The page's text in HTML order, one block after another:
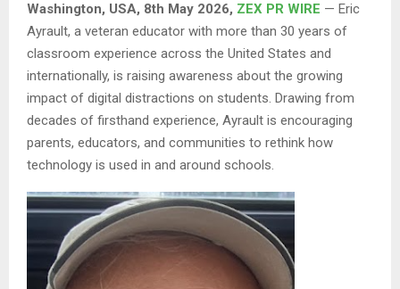
Washington, USA, 8th May 2026, ZEX PR WIRE — Eric
Ayrault, a veteran educator with more than 30 years of
classroom experience across the United States and
internationally, is raising awareness about the growing
impact of digital distractions on students. Drawing from
decades of firsthand experience, Ayrault is encouraging
parents, educators, and communities to rethink how
technology is used in and around schools.